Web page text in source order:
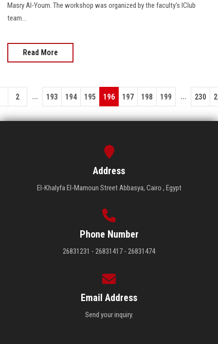
Masry Al-Youm. The workshop was organized by the faculty's IClub
team...
Read More
2 ... 193 194 195 196 197 198 199 ... 230
Address
El-Khalyfa El-Mamoun Street Abbasya, Cairo , Egypt
Phone Number
26831231 - 26831417 - 26831474
Email Address
Send your inquiry.